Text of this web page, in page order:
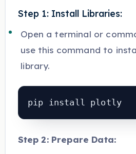
Step 1: Install Libraries:
Open a terminal or
use this command to
library.
pip install plotly
Step 2: Prepare Data: